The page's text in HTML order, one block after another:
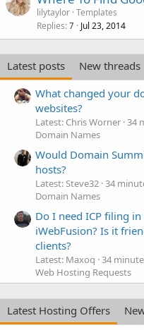
lilytaylor Templates
Replies 7 Jul 23, 2014
Latest posts
New threads
What changed your
websites?
Latest: Chris Worner 34
Domain Names
Would Domain
hosts?
Latest: Steve32 34
Domain Names
Do I need ICP filing
iWebFusion? Is it
clients?
Latest: Maxoq 34
Web Hosting Requests
Latest Hosting Offers